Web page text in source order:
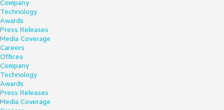
Company
Technology
Awards
Press Releases
Media Coverage
Careers
Offices
Company
Technology
Awards
Press Releases
Media Coverage